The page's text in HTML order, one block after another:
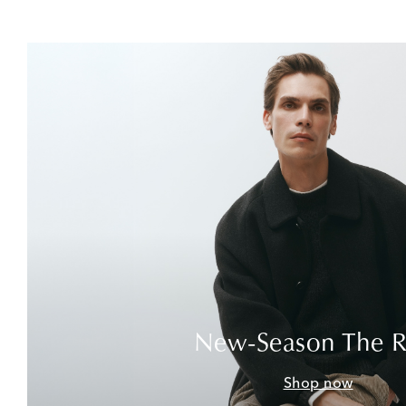
New-Season The
Shop now